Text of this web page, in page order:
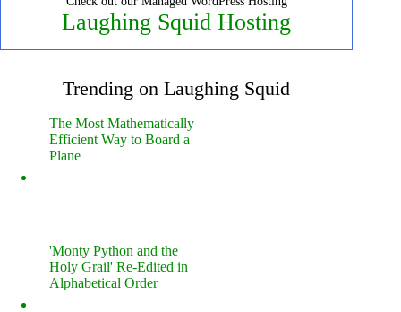
Laughing Squid Hosting
Trending on Laughing Squid
The Most Mathematically
Efficient Way to Board a
Plane
'Monty Python and the
Holy Grail' Re-Edited in
Alphabetical Order